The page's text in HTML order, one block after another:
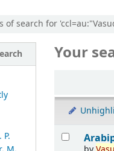
of search for
Your
Results